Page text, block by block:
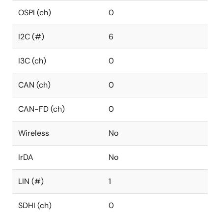
OSPI (ch) 0
I2C (#) 6
I3C (ch) 0
CAN (ch) 0
CAN-FD (ch) 0
Wireless No
IrDA No
LIN (#) 1
SDHI (ch) 0